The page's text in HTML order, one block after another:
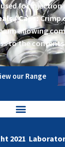
for injection
/ Caps:Crimp
allowing
to the
our Range
2021